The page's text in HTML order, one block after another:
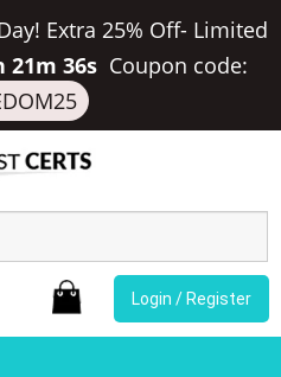
Extra 25% Off- Limited
21m 36s Coupon code:
Login / Register